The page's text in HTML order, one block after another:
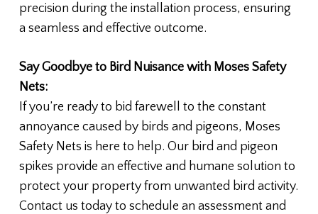
precision during the installation process, ensuring
a seamless and effective outcome.
Say Goodbye to Bird Nuisance with Moses Safety
Nets:
If you’re ready to bid farewell to the constant
annoyance caused by birds and pigeons, Moses
Safety Nets is here to help. Our bird and pigeon
spikes provide an effective and humane solution to
protect your property from unwanted bird activity.
Contact us today to schedule an assessment and